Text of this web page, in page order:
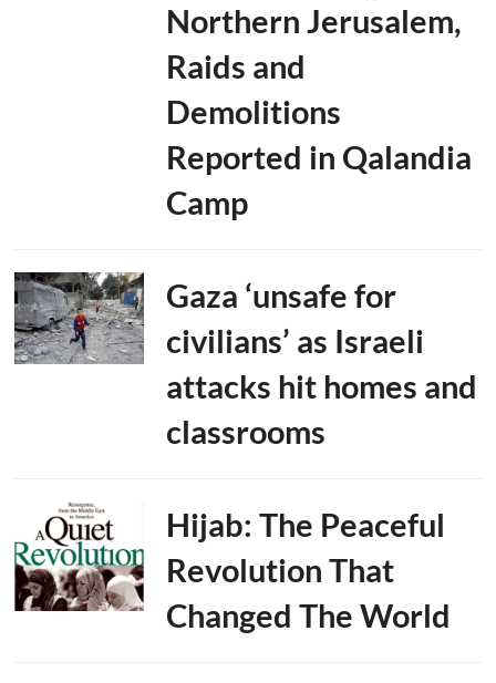
Northern Jerusalem,
Raids and
Demolitions
Reported in Qalandia
Camp
Gaza ‘unsafe for
civilians’ as Israeli
attacks hit homes and
classrooms
Hijab: The Peaceful
Revolution That
Changed The World